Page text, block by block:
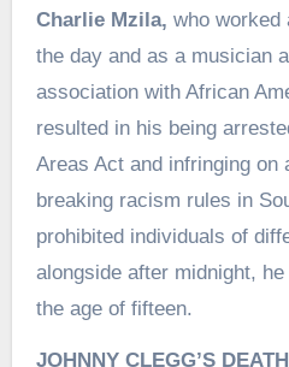
Charlie Mzila, who worked
the day and as a musician
association with African
resulted in his being
Areas Act and infringing on
breaking racism rules in
prohibited individuals of
alongside after midnight,
the age of fifteen.
JOHNNY CLEGG’S DEATH